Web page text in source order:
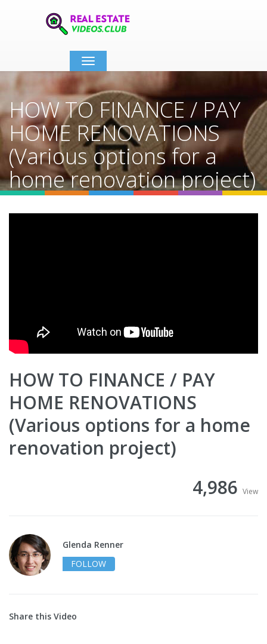
Toggle
navigation
HOW TO FINANCE / PAY
HOME RENOVATIONS
(Various options for a
home renovation project)
HOW TO FINANCE / PAY
HOME RENOVATIONS
(Various options for a home
renovation project)
4,986 View
Glenda Renner
FOLLOW
Share this Video